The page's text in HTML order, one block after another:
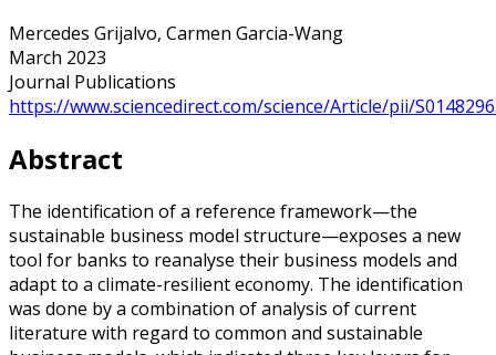
Mercedes Grijalvo, Carmen Garcia-Wang
March 2023
Journal Publications
https://www.sciencedirect.com/science/Article/pii/
Abstract
The identification of a reference framework—the
sustainable business model structure—exposes a new
tool for banks to reanalyse their business models and
adapt to a climate-resilient economy. The identification
was done by a combination of analysis of current
literature with regard to common and sustainable